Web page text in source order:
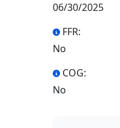
06/30/2025
FFR:
No
COG:
No